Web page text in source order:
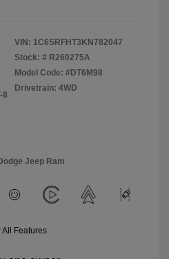
8
VIN: 1C6SRFHT3KN782047
Stock: # R260275A
Model Code: #DT6M98
Drivetrain: 4WD
Jeep Ram
All Features